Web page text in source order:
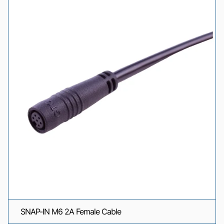
SNAP-IN M6 2A Female Cable